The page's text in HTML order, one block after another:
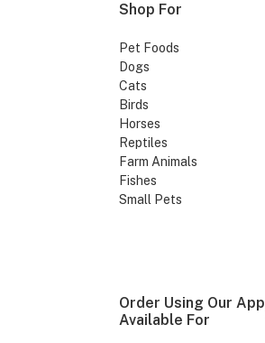
Shop For
Pet Foods
Dogs
Cats
Birds
Horses
Reptiles
Farm Animals
Fishes
Small Pets
Order Using Our App
Available For